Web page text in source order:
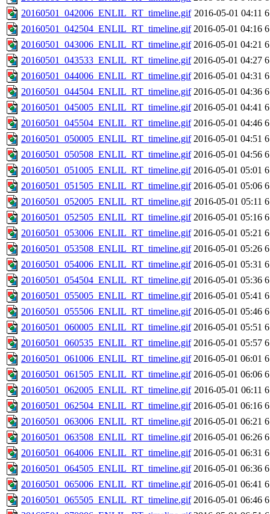
20160501_042006_ENLIL_RT_timeline.gif 2016-05-01 04:11
20160501_042504_ENLIL_RT_timeline.gif 2016-05-01 04:16
20160501_043006_ENLIL_RT_timeline.gif 2016-05-01 04:21
20160501_043533_ENLIL_RT_timeline.gif 2016-05-01 04:27
20160501_044006_ENLIL_RT_timeline.gif 2016-05-01 04:31
20160501_044504_ENLIL_RT_timeline.gif 2016-05-01 04:36
20160501_045005_ENLIL_RT_timeline.gif 2016-05-01 04:41
20160501_045504_ENLIL_RT_timeline.gif 2016-05-01 04:46
20160501_050005_ENLIL_RT_timeline.gif 2016-05-01 04:51
20160501_050508_ENLIL_RT_timeline.gif 2016-05-01 04:56
20160501_051005_ENLIL_RT_timeline.gif 2016-05-01 05:01
20160501_051505_ENLIL_RT_timeline.gif 2016-05-01 05:06
20160501_052005_ENLIL_RT_timeline.gif 2016-05-01 05:11
20160501_052505_ENLIL_RT_timeline.gif 2016-05-01 05:16
20160501_053006_ENLIL_RT_timeline.gif 2016-05-01 05:21
20160501_053508_ENLIL_RT_timeline.gif 2016-05-01 05:26
20160501_054006_ENLIL_RT_timeline.gif 2016-05-01 05:31
20160501_054504_ENLIL_RT_timeline.gif 2016-05-01 05:36
20160501_055005_ENLIL_RT_timeline.gif 2016-05-01 05:41
20160501_055506_ENLIL_RT_timeline.gif 2016-05-01 05:46
20160501_060005_ENLIL_RT_timeline.gif 2016-05-01 05:51
20160501_060535_ENLIL_RT_timeline.gif 2016-05-01 05:57
20160501_061006_ENLIL_RT_timeline.gif 2016-05-01 06:01
20160501_061505_ENLIL_RT_timeline.gif 2016-05-01 06:06
20160501_062005_ENLIL_RT_timeline.gif 2016-05-01 06:11
20160501_062504_ENLIL_RT_timeline.gif 2016-05-01 06:16
20160501_063006_ENLIL_RT_timeline.gif 2016-05-01 06:21
20160501_063508_ENLIL_RT_timeline.gif 2016-05-01 06:26
20160501_064006_ENLIL_RT_timeline.gif 2016-05-01 06:31
20160501_064505_ENLIL_RT_timeline.gif 2016-05-01 06:36
20160501_065006_ENLIL_RT_timeline.gif 2016-05-01 06:41
20160501_065505_ENLIL_RT_timeline.gif 2016-05-01 06:46